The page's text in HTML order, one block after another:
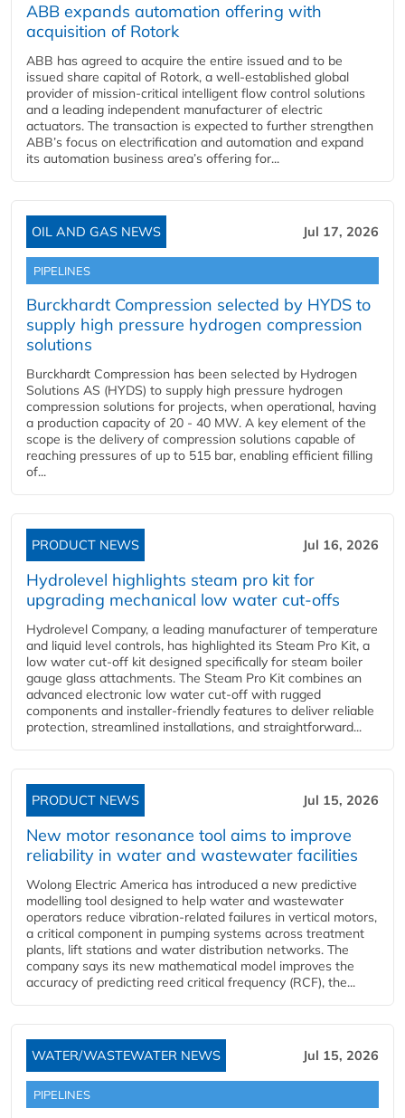
ABB expands automation offering with
acquisition of Rotork
ABB has agreed to acquire the entire issued and to be
issued share capital of Rotork, a well-established global
provider of mission-critical intelligent flow control solutions
and a leading independent manufacturer of electric
actuators. The transaction is expected to further strengthen
ABB’s focus on electrification and automation and expand
its automation business area’s offering for...
OIL AND GAS NEWS Jul 17, 2026
PIPELINES
Burckhardt Compression selected by HYDS to
supply high pressure hydrogen compression
solutions
Burckhardt Compression has been selected by Hydrogen
Solutions AS (HYDS) to supply high pressure hydrogen
compression solutions for projects, when operational, having
a production capacity of 20 - 40 MW. A key element of the
scope is the delivery of compression solutions capable of
reaching pressures of up to 515 bar, enabling efficient filling
of...
PRODUCT NEWS Jul 16, 2026
Hydrolevel highlights steam pro kit for
upgrading mechanical low water cut-offs
Hydrolevel Company, a leading manufacturer of temperature
and liquid level controls, has highlighted its Steam Pro Kit, a
low water cut-off kit designed specifically for steam boiler
gauge glass attachments. The Steam Pro Kit combines an
advanced electronic low water cut-off with rugged
components and installer-friendly features to deliver reliable
protection, streamlined installations, and straightforward...
PRODUCT NEWS Jul 15, 2026
New motor resonance tool aims to improve
reliability in water and wastewater facilities
Wolong Electric America has introduced a new predictive
modelling tool designed to help water and wastewater
operators reduce vibration-related failures in vertical motors,
a critical component in pumping systems across treatment
plants, lift stations and water distribution networks. The
company says its new mathematical model improves the
accuracy of predicting reed critical frequency (RCF), the...
WATER/WASTEWATER NEWS Jul 15, 2026
PIPELINES